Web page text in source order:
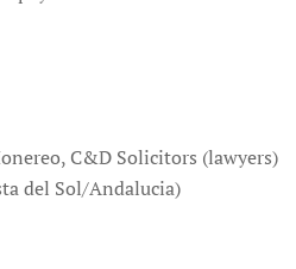
C&D Solicitors (lawyers)
del Sol/Andalucia)